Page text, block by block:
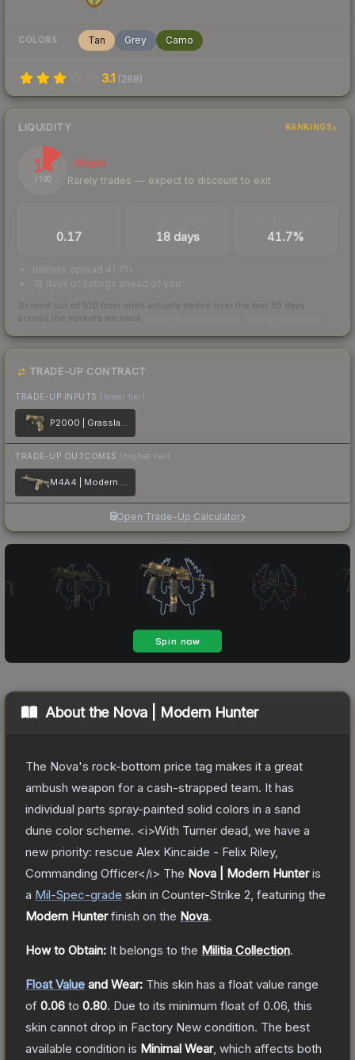
COLORS Tan Grey Camo
3.1 (288)
LIQUIDITY RANKINGS
14
/ 100
Illiquid
Rarely trades — expect to discount to exit
0.17 18 days 41.7%
bid/ask spread 41.7%
18 days of listings ahead of you
Scored out of 100 from units actually traded over the last 30 days
across the markets we track.
TRADE-UP CONTRACT
TRADE-UP INPUTS (lower tier)
P2000 | Grassland Leaves
TRADE-UP OUTCOMES (higher tier)
M4A4 | Modern Hunter
Open Trade-Up Calculator
About the Nova | Modern Hunter
The Nova's rock-bottom price tag makes it a great
ambush weapon for a cash-strapped team. It has
individual parts spray-painted solid colors in a sand
dune color scheme. <i>With Turner dead, we have a
new priority: rescue Alex Kincaide - Felix Riley,
Commanding Officer</i> The Nova | Modern Hunteris
a Mil-Spec-grade skin in Counter-Strike 2 , featuring the
Modern Hunterfinish on the Nova.
How to Obtain: It belongs to the Militia Collection.
Float Value and Wear: This skin has a float value range
of 0.06 to 0.80. Due to its minimum float of 0.06 , this
skin cannot drop in Factory New condition. The best
available condition is Minimal Wear, which affects both